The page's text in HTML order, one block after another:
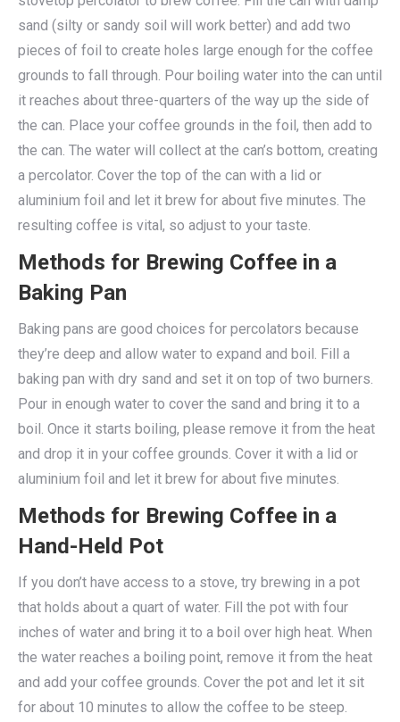
sand (silty or sandy soil will work better) and add two
pieces of foil to create holes large enough for the coffee
grounds to fall through. Pour boiling water into the can until
it reaches about three-quarters of the way up the side of
the can. Place your coffee grounds in the foil, then add to
the can. The water will collect at the can’s bottom, creating
a percolator. Cover the top of the can with a lid or
aluminium foil and let it brew for about five minutes. The
resulting coffee is vital, so adjust to your taste.
Methods for Brewing Coffee in a
Baking Pan
Baking pans are good choices for percolators because
they’re deep and allow water to expand and boil. Fill a
baking pan with dry sand and set it on top of two burners.
Pour in enough water to cover the sand and bring it to a
boil. Once it starts boiling, please remove it from the heat
and drop it in your coffee grounds. Cover it with a lid or
aluminium foil and let it brew for about five minutes.
Methods for Brewing Coffee in a
Hand-Held Pot
If you don’t have access to a stove, try brewing in a pot
that holds about a quart of water. Fill the pot with four
inches of water and bring it to a boil over high heat. When
the water reaches a boiling point, remove it from the heat
and add your coffee grounds. Cover the pot and let it sit
for about 10 minutes to allow the coffee to be steep.